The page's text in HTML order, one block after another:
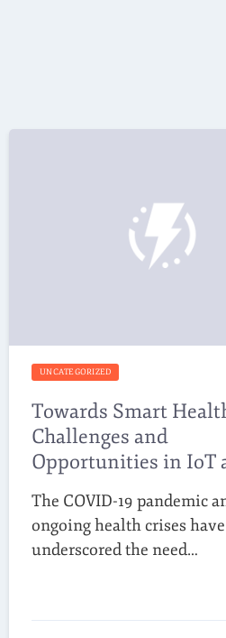
UNCATEGORIZED
Towards Smart
Challenges and
Opportunities in IoT
The COVID-19 pandemic
ongoing health crises have
underscored the need…